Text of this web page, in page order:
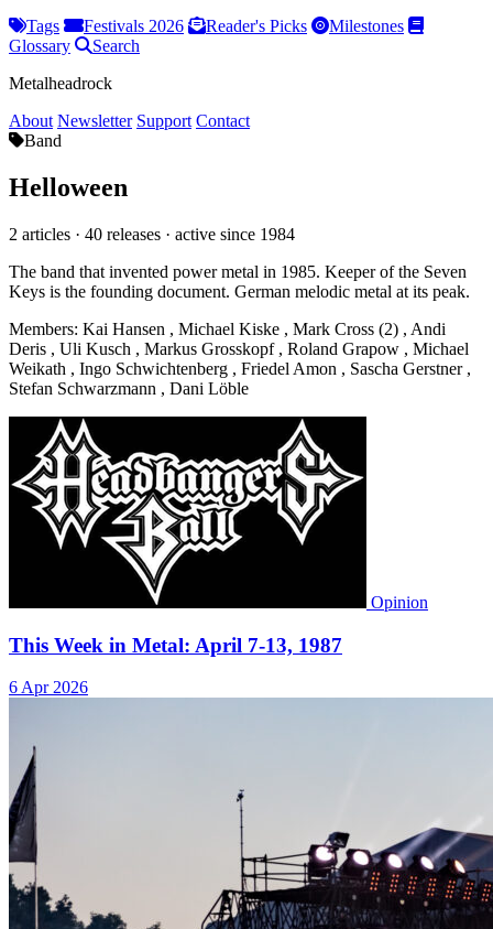
Tags
Festivals 2026 Reader's Picks
Milestones
Glossary
Search
Metalheadrock
About Newsletter Support Contact
Band
Helloween
2 articles · 40 releases · active since 1984
The band that invented power metal in 1985. Keeper of the Seven
Keys is the founding document. German melodic metal at its peak.
Members: Kai Hansen , Michael Kiske , Mark Cross (2) , Andi
Deris , Uli Kusch , Markus Grosskopf , Roland Grapow , Michael
Weikath , Ingo Schwichtenberg , Friedel Amon , Sascha Gerstner ,
Stefan Schwarzmann , Dani Löble
Opinion
This Week in Metal: April 7-13, 1987
6 Apr 2026